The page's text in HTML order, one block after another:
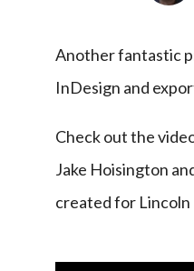
Another fantastic
InDesign and
Check out the
Jake Hoisington
created for Lincoln